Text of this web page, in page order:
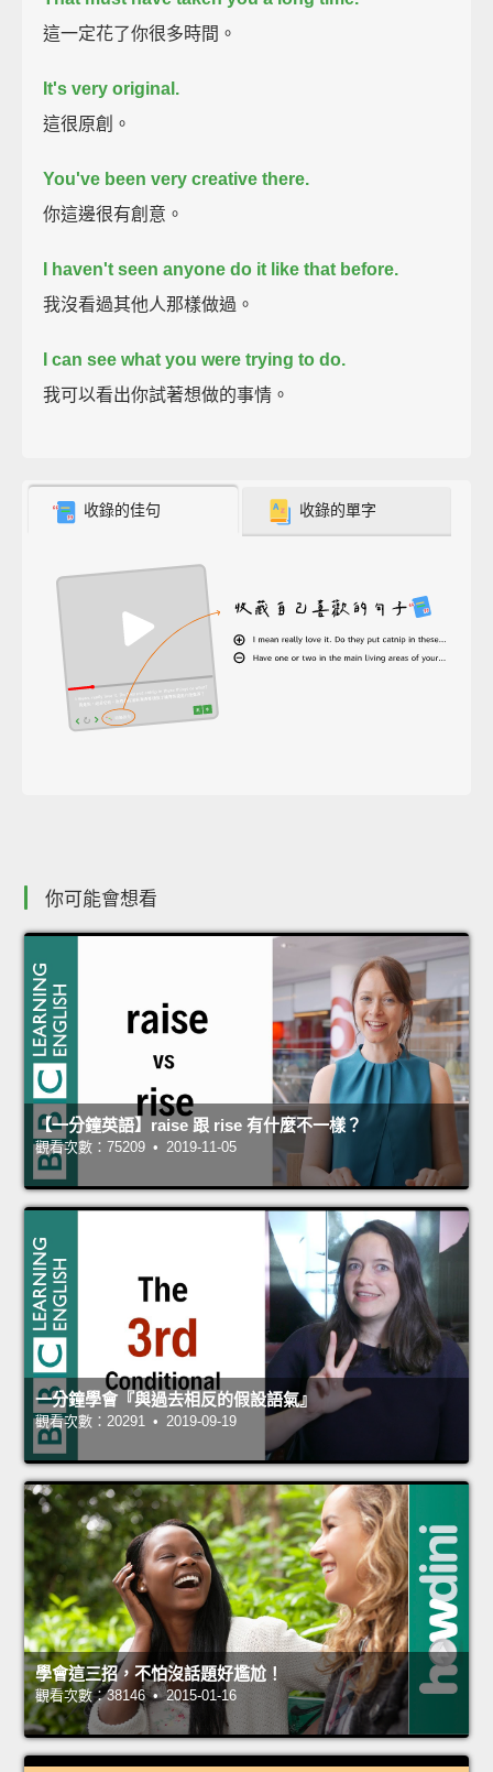
這一定花了你很多時間。
It's very original.
這很原創。
You've been very creative there.
你這邊很有創意。
I haven't seen anyone do it like that before.
我沒看過其他人那樣做過。
I can see what you were trying to do.
我可以看出你試著想做的事情。
收錄的佳句 收錄的單字
你可能會想看
【一分鐘英語】raise 跟 rise 有什麼不一樣？
觀看次數：75209 • 2019-11-05
一分鐘學會『與過去相反的假設語氣』
觀看次數：20291 • 2019-09-19
學會這三招，不怕沒話題好尷尬！
觀看次數：38146 • 2015-01-16